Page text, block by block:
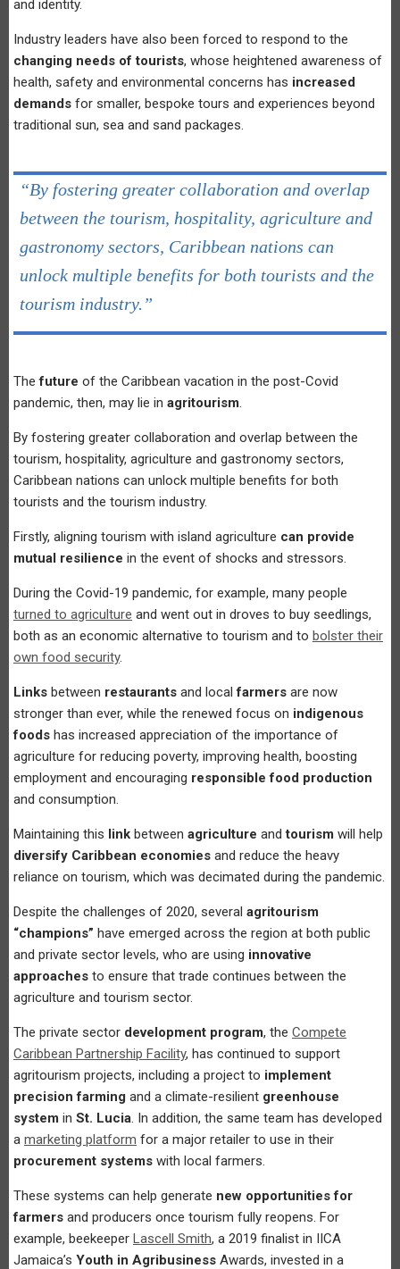
and identity.
Industry leaders have also been forced to respond to the
changing needs of tourists, whose heightened awareness of
health, safety and environmental concerns has increased
demands for smaller, bespoke tours and experiences beyond
traditional sun, sea and sand packages.
“By fostering greater collaboration and overlap
between the tourism, hospitality, agriculture and
gastronomy sectors, Caribbean nations can
unlock multiple benefits for both tourists and the
tourism industry.”
Thefuture of the Caribbean vacation in the post-Covid
pandemic, then, may lie in agritourism.
By fostering greater collaboration and overlap between the
tourism, hospitality, agriculture and gastronomy sectors,
Caribbean nations can unlock multiple benefits for both
tourists and the tourism industry.
Firstly, aligning tourism with island agriculture can provide
mutual resilience in the event of shocks and stressors.
During the Covid-19 pandemic, for example, many people
turned to agriculture and went out in droves to buy seedlings,
both as an economic alternative to tourism and to bolster their
own food security.
Links between restaurants and localfarmers are now
stronger than ever, while the renewed focus on indigenous
foods has increased appreciation of the importance of
agriculture for reducing poverty, improving health, boosting
employment and encouraging responsible food production
and consumption.
Maintaining this link between agriculture andtourism will help
diversify Caribbean economies and reduce the heavy
reliance on tourism, which was decimated during the pandemic.
Despite the challenges of 2020, several agritourism
“champions” have emerged across the region at both public
and private sector levels, who are using innovative
approaches to ensure that trade continues between the
agriculture and tourism sector.
The private sector development program, the Compete
Caribbean Partnership Facility, has continued to support
agritourism projects, including a project to implement
precision farming and a climate-resilient greenhouse
system in St. Lucia. In addition, the same team has developed
a marketing platform for a major retailer to use in their
procurement systems with local farmers.
These systems can help generate new opportunities for
farmers and producers once tourism fully reopens. For
example, beekeeper Lascell Smith, a 2019 finalist in IICA
Jamaica’s Youth in Agribusiness Awards, invested in a